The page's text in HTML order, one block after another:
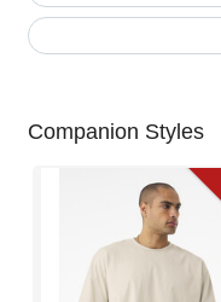
Companion Styles